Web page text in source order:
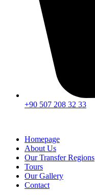
+90 507 208 32 33
Homepage
About Us
Our Transfer Regions
Tours
Our Gallery
Contact